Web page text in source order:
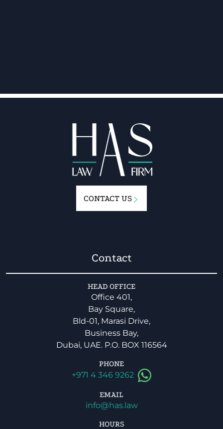
CONTACT US
Contact
HEAD OFFICE
Office 401,
Bay Square,
Bld-01, Marasi Drive,
Business Bay,
Dubai, UAE. P.O. BOX 116564
PHONE
+971 4 346 9262
EMAIL
info@has.law
HOURS